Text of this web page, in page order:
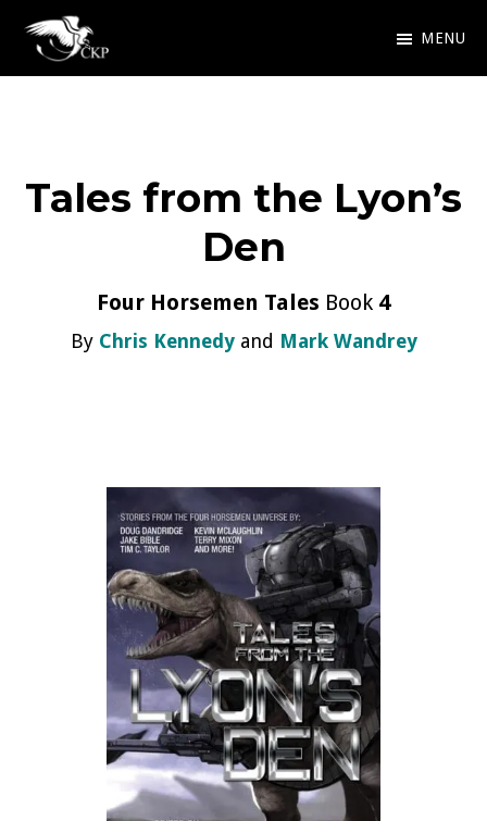
Skip
Chris
Award
and
MENU
Tales from the Lyon’s
Den
Four Horsemen Tales Book 4
By Chris Kennedyand Mark Wandrey